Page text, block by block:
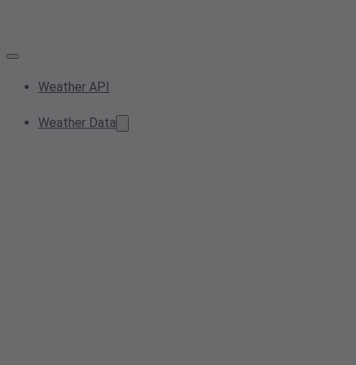
Weather API
Weather Data